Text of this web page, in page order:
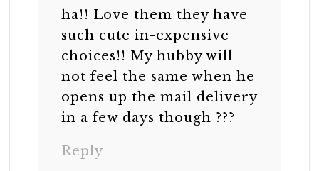
ha!! Love them they have
such cute in-expensive
choices!! My hubby will
not feel the same when he
opens up the mail delivery
in a few days though ???
Reply